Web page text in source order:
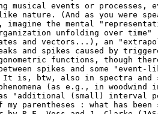
events or processes,
nature. (And as you were
the mental
unfolding over time"
and vectors...), an
and spikes caused by
functions, though
spikes and some "event-
is, btw, also in spectra and
(as e.g., in woodwind
"additional (small) interval
parentheses : what has been